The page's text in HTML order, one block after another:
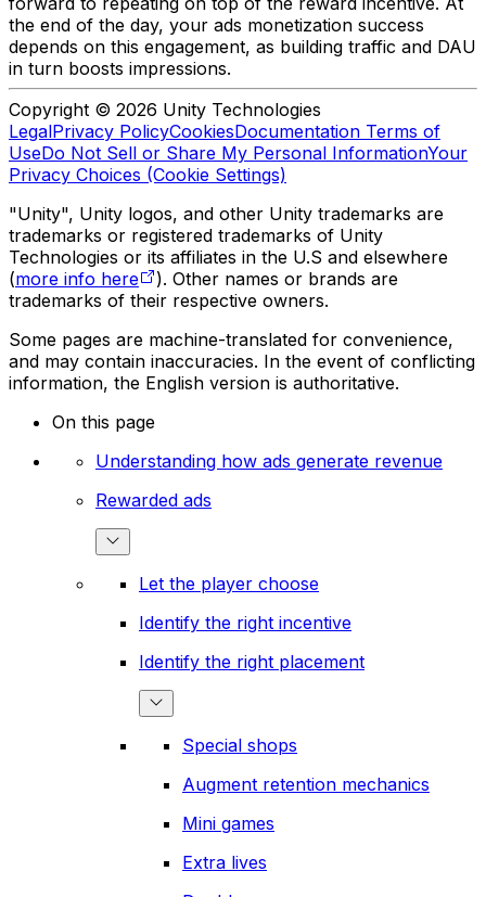
the end of the day, your ads monetization success
depends on this engagement, as building traffic and DAU
in turn boosts impressions.
Copyright © 2026 Unity Technologies
LegalPrivacy PolicyCookiesDocumentation Terms of
UseDo Not Sell or Share My Personal InformationYour
Privacy Choices (Cookie Settings)
"Unity", Unity logos, and other Unity trademarks are
trademarks or registered trademarks of Unity
Technologies or its affiliates in the U.S and elsewhere
(more info here
). Other names or brands are
trademarks of their respective owners.
Some pages are machine-translated for convenience,
and may contain inaccuracies. In the event of conflicting
information, the English version is authoritative.
On this page
Understanding how ads generate revenue
Rewarded ads
Let the player choose
Identify the right incentive
Identify the right placement
Special shops
Augment retention mechanics
Mini games
Extra lives